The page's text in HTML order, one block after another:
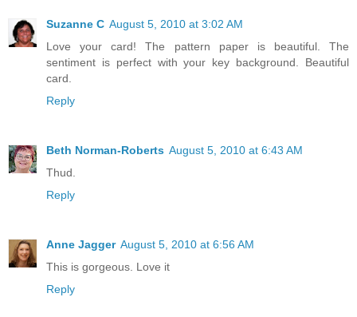
Suzanne C August 5, 2010 at 3:02 AM
Love your card! The pattern paper is beautiful. The
sentiment is perfect with your key background. Beautiful
card.
Reply
Beth Norman-Roberts August 5, 2010 at 6:43 AM
Thud.
Reply
Anne Jagger August 5, 2010 at 6:56 AM
This is gorgeous. Love it
Reply